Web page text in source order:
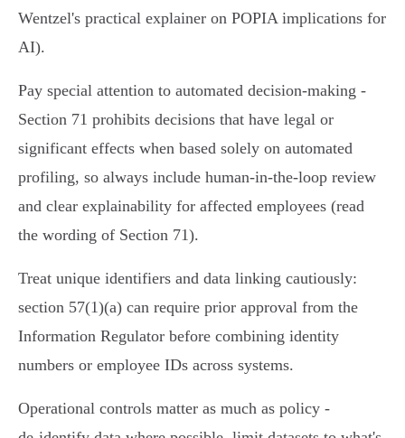
Wentzel's practical explainer on POPIA implications for
AI).
Pay special attention to automated decision‑making -
Section 71 prohibits decisions that have legal or
significant effects when based solely on automated
profiling, so always include human‑in‑the‑loop review
and clear explainability for affected employees (read
the wording of Section 71).
Treat unique identifiers and data linking cautiously:
section 57(1)(a) can require prior approval from the
Information Regulator before combining identity
numbers or employee IDs across systems.
Operational controls matter as much as policy -